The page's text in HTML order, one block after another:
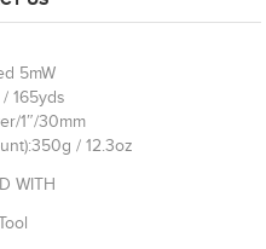
5mW
/ 165yds
1″/30mm
/ 12.3oz
WITH